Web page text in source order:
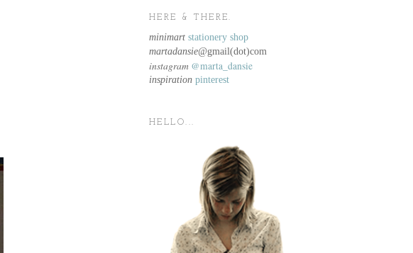
HERE & THERE.
minimart stationery shop
martadansie@gmail(dot)com
instagram @marta_dansie
inspiration pinterest
HELLO...